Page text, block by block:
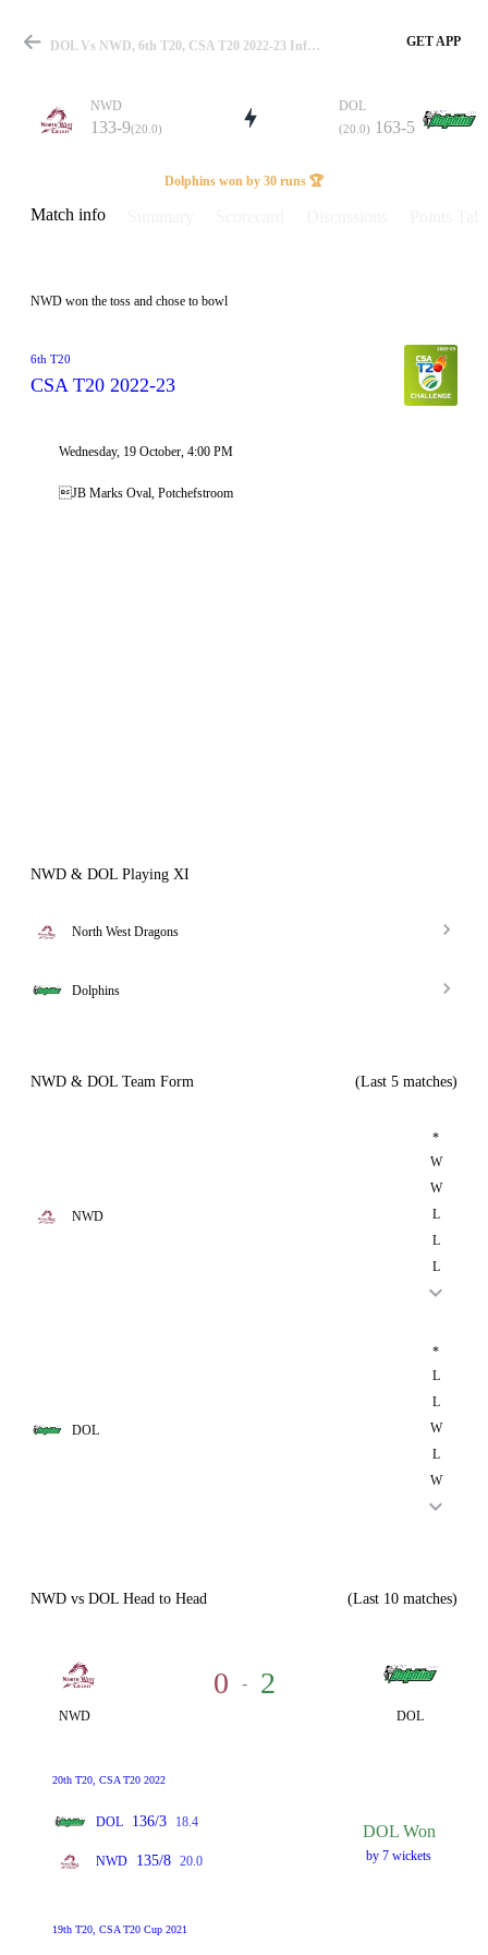
Match
Details
DOL Vs NWD, 6th T20, CSA T20 2022-23 Info, Weather Report, Pitch Report & Playing XI GET APP
NWD
133-9(20.0)
DOL
(20.0) 163-5
Dolphins won by 30 runs 🏆
Match info
NWD won the toss and chose to bowl
6th T20
CSA T20 2022-23
Wednesday, 19 October, 4:00 PM
JB Marks Oval, Potchefstroom
NWD & DOL Playing XI
North West Dragons
Dolphins
NWD & DOL Team Form (Last 5 matches)
NWD
*
W
W
L
L
L
DOL
*
L
L
W
L
W
NWD vs DOL Head to Head (Last 10 matches)
NWD
0 - 2
DOL
20th T20, CSA T20 2022
DOL 136/3 18.4
NWD 135/8 20.0
DOL Won
by 7 wickets
19th T20, CSA T20 Cup 2021